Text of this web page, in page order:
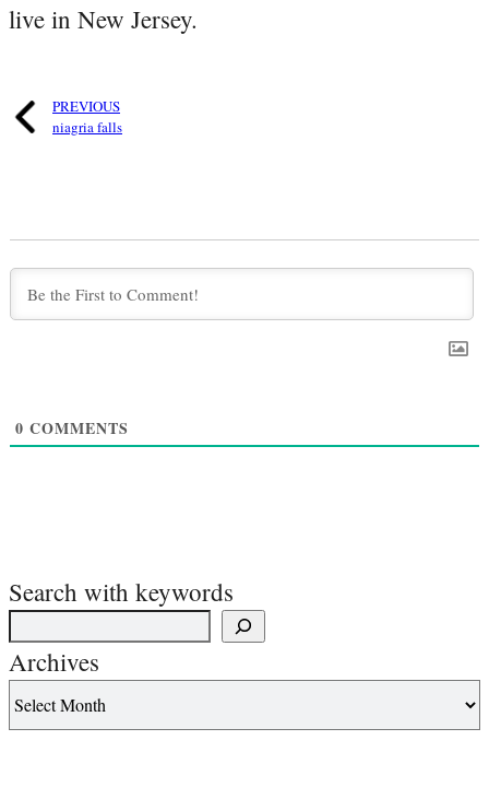
live in New Jersey.
PREVIOUS
niagria falls
0 COMMENTS
Search with keywords
Archives